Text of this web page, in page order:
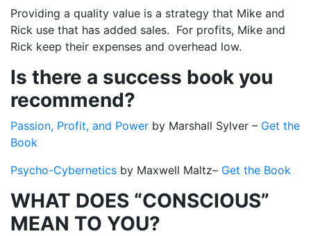
Providing a quality value is a strategy that Mike and
Rick use that has added sales. For profits, Mike and
Rick keep their expenses and overhead low.
Is there a success book you
recommend?
Passion, Profit, and Power by Marshall Sylver – Get the
Book
Psycho-Cybernetics by Maxwell Maltz– Get the Book
WHAT DOES “CONSCIOUS”
MEAN TO YOU?